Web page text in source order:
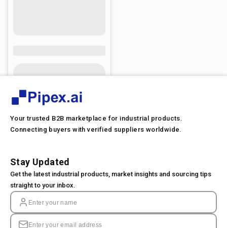
Your trusted B2B marketplace for industrial products.
Connecting buyers with verified suppliers worldwide.
Stay Updated
Get the latest industrial products, market insights and sourcing tips
straight to your inbox.